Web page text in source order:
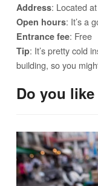
Address: Located
Open hours: It’s a
Entrance fee: Free
Tip: It’s pretty cold
building, so you
Do you